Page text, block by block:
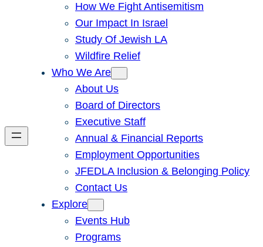
How We Fight Antisemitism
Our Impact In Israel
Study Of Jewish LA
Wildfire Relief
Who We Are
About Us
Board of Directors
Executive Staff
Annual & Financial Reports
Employment Opportunities
JFEDLA Inclusion & Belonging Policy
Contact Us
Explore
Events Hub
Programs